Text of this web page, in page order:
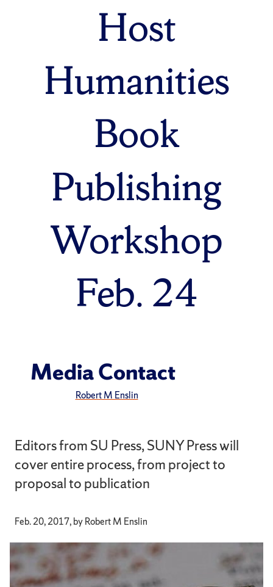
Host
Humanities
Book
Publishing
Workshop
Feb. 24
Editors from SU Press, SUNY Press will
cover entire process, from project to
proposal to publication
Feb. 20, 2017, by Robert M Enslin
Media Contact
Robert M Enslin